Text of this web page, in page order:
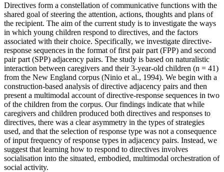
Directives form a constellation of communicative functions with the
shared goal of steering the attention, actions, thoughts and plans of
the recipient. The aim of the current study is to investigate the ways
in which young children respond to directives, and the factors
associated with their choice. Specifically, we investigate directive-
response sequences in the format of first pair part (FPP) and second
pair part (SPP) adjacency pairs. The study is based on naturalistic
interaction between caregivers and their 3-year-old children (n = 41)
from the New England corpus (Ninio et al., 1994). We begin with a
construction-based analysis of directive adjacency pairs and then
present a multimodal account of directive-response sequences in two
of the children from the corpus. Our findings indicate that while
caregivers and children produced both directives and responses to
directives, there was a clear asymmetry in the types of strategies
used, and that the selection of response type was not a consequence
of input frequency of response types in adjacency pairs. Instead, we
suggest that learning how to respond to directives involves
socialisation into the situated, embodied, multimodal orchestration of
social activity.